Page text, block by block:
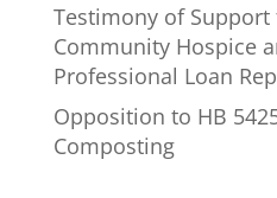
Testimony of Support
Community Hospice
Professional Loan
Opposition to HB
Composting